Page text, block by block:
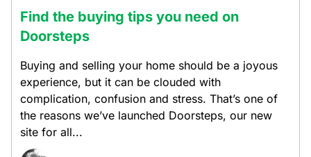
Find the buying tips you need on
Doorsteps
Buying and selling your home should be a joyous
experience, but it can be clouded with
complication, confusion and stress. That’s one of
the reasons we’ve launched Doorsteps, our new
site for all...